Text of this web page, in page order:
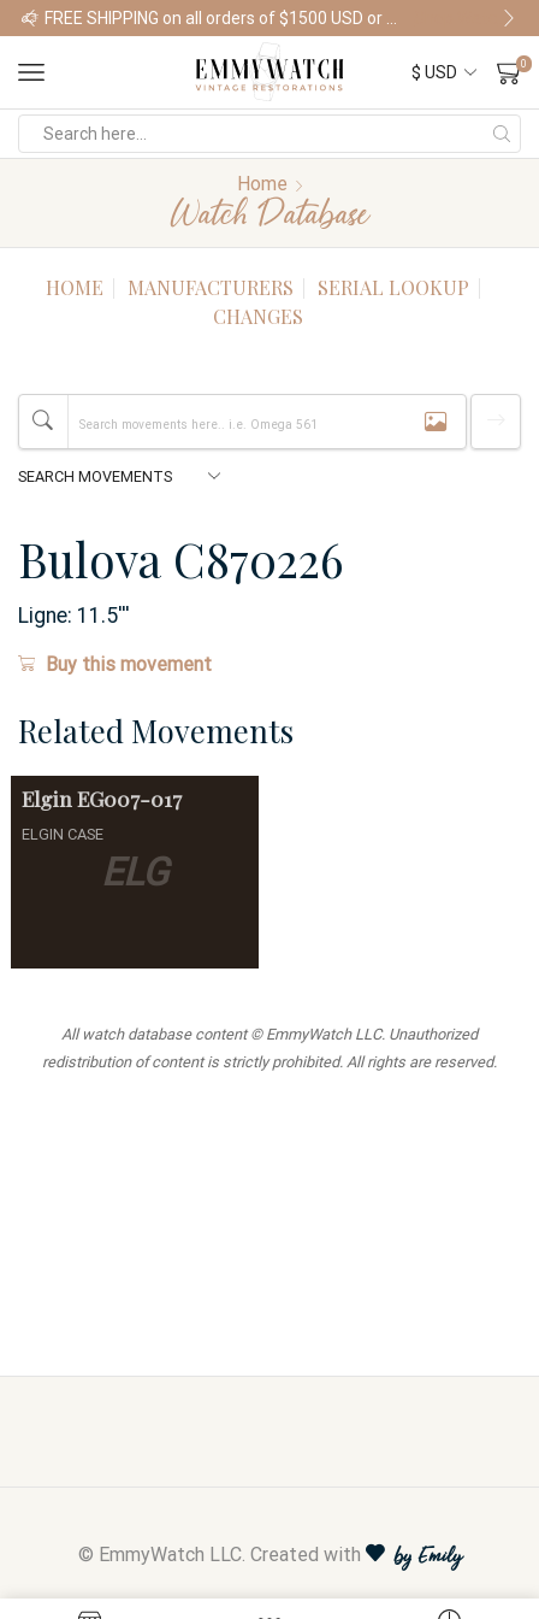
Shop Watches
0
Home
Watch Database
HOME MANUFACTURERS
SERIAL LOOKUP
CHANGES
Bulova C870226
Ligne: 11.5'''
Buy this movement
Related Movements
ELG
Elgin EG007-017
ELGIN CASE
All watch database content © EmmyWatch LLC. Unauthorized
redistribution of content is strictly prohibited. All rights are reserved.
© EmmyWatch LLC. Created with by Emily